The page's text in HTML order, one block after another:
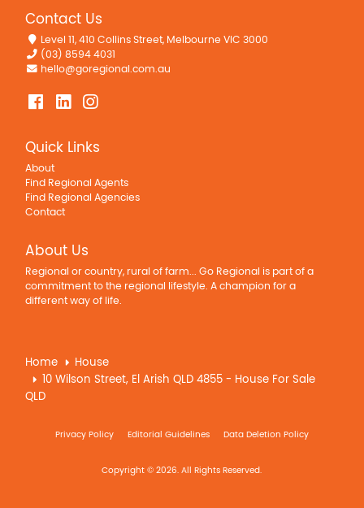
Contact Us
Level 11, 410 Collins Street, Melbourne VIC 3000
(03) 8594 4031
hello@goregional.com.au
Quick Links
About
Find Regional Agents
Find Regional Agencies
Contact
About Us
Regional or country, rural of farm... Go Regional is part of a
commitment to the regional lifestyle. A champion for a
different way of life.
Home
House
10 Wilson Street, El Arish QLD 4855 - House For Sale
QLD
Privacy Policy Editorial Guidelines Data Deletion Policy
Copyright © 2026. All Rights Reserved.